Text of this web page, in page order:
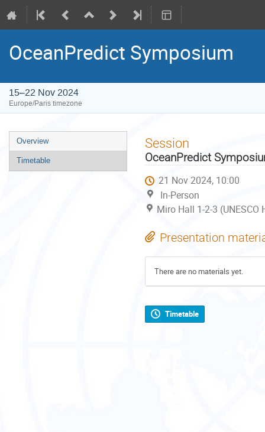
OceanPredict Symposium
15–22 Nov 2024
Europe/Paris timezone
Event
menu
Overview
Timetable
Session
OceanPredict
21 Nov 2024, 10:00
In-Person
Miro Hall 1-2-3 (UNESCO
Presentation
There are no materials yet.
Timetable